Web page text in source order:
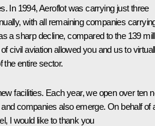
In 1994, Aeroflot was carrying just three
with all remaining companies
a sharp decline, compared to the 139
civil aviation allowed you and us to
the entire sector.
facilities. Each year, we open over ten
companies also emerge. On behalf of
I would like to thank you